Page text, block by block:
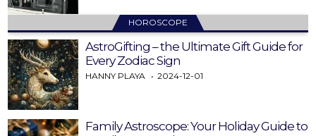
HOROSCOPE
AstroGifting – the Ultimate Gift Guide for
Every Zodiac Sign
HANNY PLAYA 2024-12-01
Family Astroscope: Your Holiday Guide to